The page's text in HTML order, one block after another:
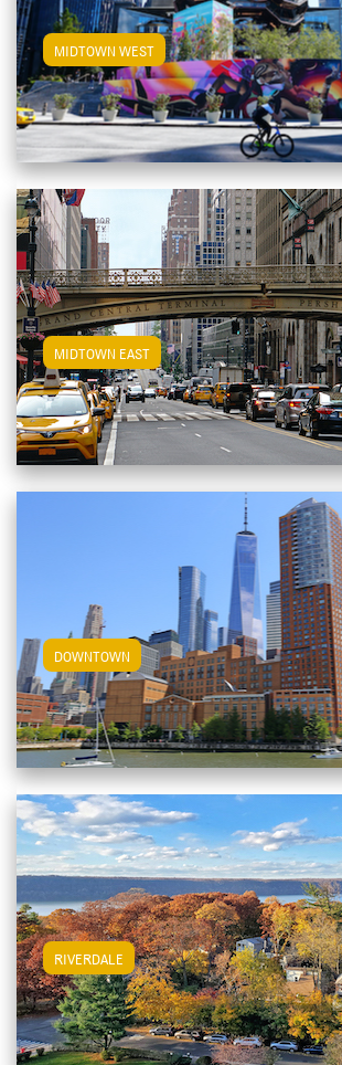
MIDTOWN EAST View Midtown East Apartments
RIVERDALE View Riverdale Apartments
MIDTOWN WESTView Midtown West Apartments
DOWNTOWN View Downtown Apartments